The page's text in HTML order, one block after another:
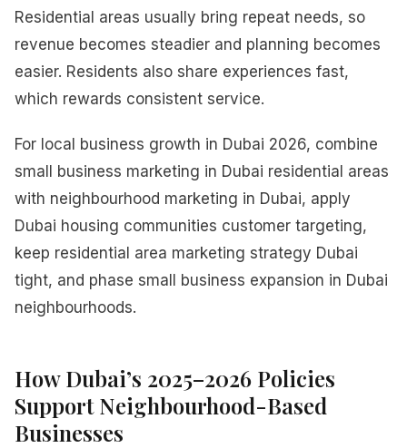
Residential areas usually bring repeat needs, so
revenue becomes steadier and planning becomes
easier. Residents also share experiences fast,
which rewards consistent service.
For local business growth in Dubai 2026, combine
small business marketing in Dubai residential areas
with neighbourhood marketing in Dubai, apply
Dubai housing communities customer targeting,
keep residential area marketing strategy Dubai
tight, and phase small business expansion in Dubai
neighbourhoods.
How Dubai’s 2025–2026 Policies
Support Neighbourhood-Based
Businesses